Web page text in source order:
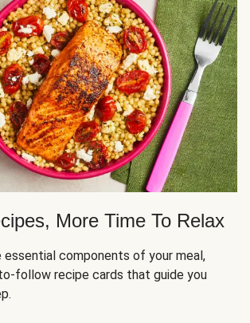
More Time To Relax
components of your meal,
follow recipe cards that guide you